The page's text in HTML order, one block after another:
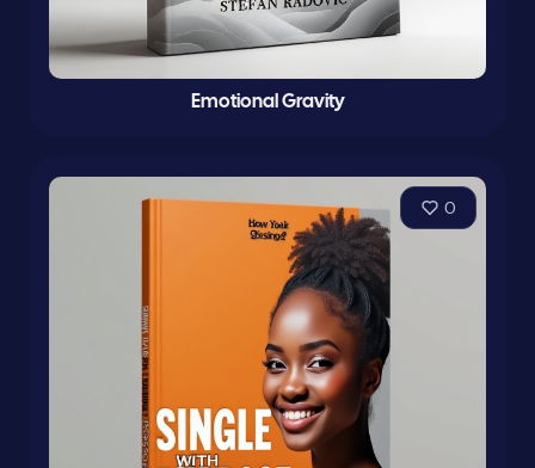
Emotional Gravity
0